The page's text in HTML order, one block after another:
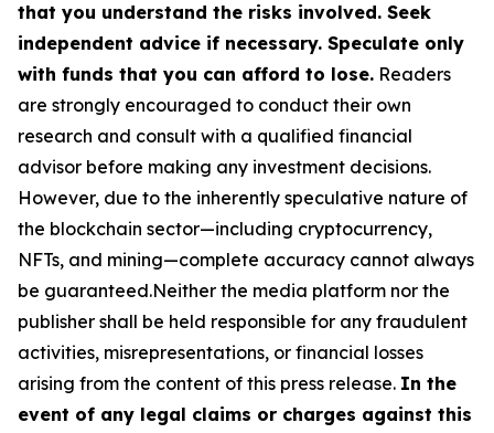
that you understand the risks involved. Seek
independent advice if necessary. Speculate only
with funds that you can afford to lose. Readers
are strongly encouraged to conduct their own
research and consult with a qualified financial
advisor before making any investment decisions.
However, due to the inherently speculative nature of
the blockchain sector—including cryptocurrency,
NFTs, and mining—complete accuracy cannot always
be guaranteed.Neither the media platform nor the
publisher shall be held responsible for any fraudulent
activities, misrepresentations, or financial losses
arising from the content of this press release. In the
event of any legal claims or charges against this